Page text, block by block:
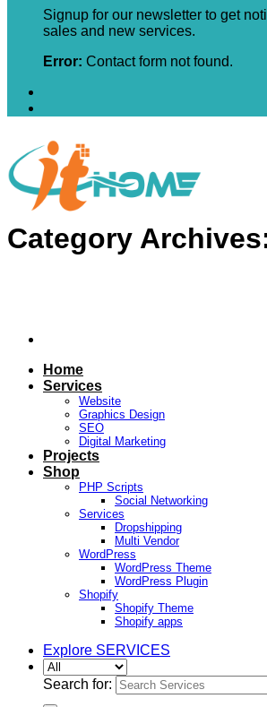
Signup for our newsletter to get
sales and new services.
Error: Contact form not found.
Home
Services
Website
Graphics Design
SEO
Digital Marketing
Projects
Shop
PHP Scripts
Social Networking
Services
Dropshipping
Multi Vendor
WordPress
WordPress Theme
WordPress Plugin
Shopify
Shopify Theme
Shopify apps
Explore SERVICES
Search for:
Category